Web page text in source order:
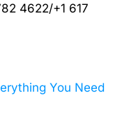
4622/+1 617
You Need